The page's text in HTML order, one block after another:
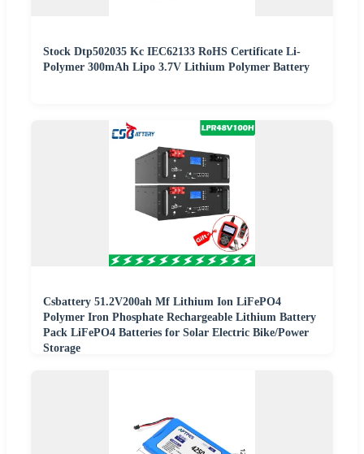
Stock Dtp502035 Kc IEC62133 RoHS Certificate Li-
Polymer 300mAh Lipo 3.7V Lithium Polymer Battery
Csbattery 51.2V200ah Mf Lithium Ion LiFePO4
Polymer Iron Phosphate Rechargeable Lithium Battery
Pack LiFePO4 Batteries for Solar Electric Bike/Power
Storage